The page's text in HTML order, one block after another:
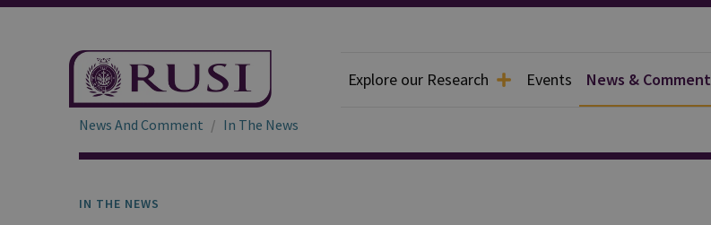
Explore our Research Events News & Comment
News And Comment In The News
IN THE NEWS